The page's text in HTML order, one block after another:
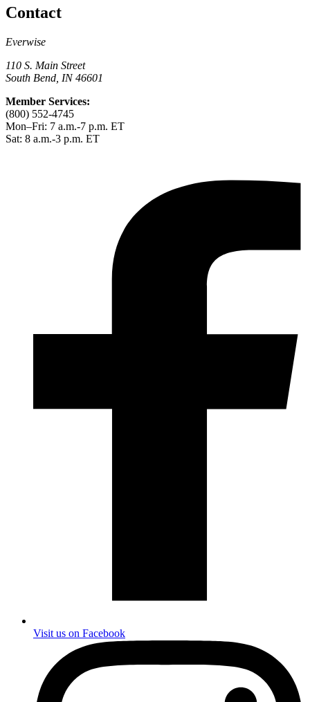
Contact
Everwise
110 S. Main Street
South Bend, IN 46601
Member Services:
(800) 552-4745
Mon–Fri: 7 a.m.-7 p.m. ET
Sat: 8 a.m.-3 p.m. ET
Visit us on Facebook